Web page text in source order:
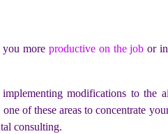
you more productive on the job or
modifications to the
of these areas to concentrate
consulting.